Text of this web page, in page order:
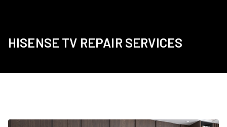
HISENSE TV REPAIR SERVICES